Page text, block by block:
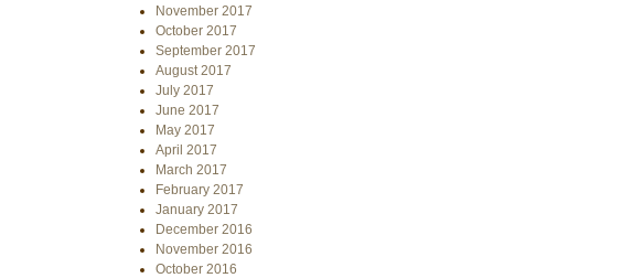
November 2017
October 2017
September 2017
August 2017
July 2017
June 2017
May 2017
April 2017
March 2017
February 2017
January 2017
December 2016
November 2016
October 2016